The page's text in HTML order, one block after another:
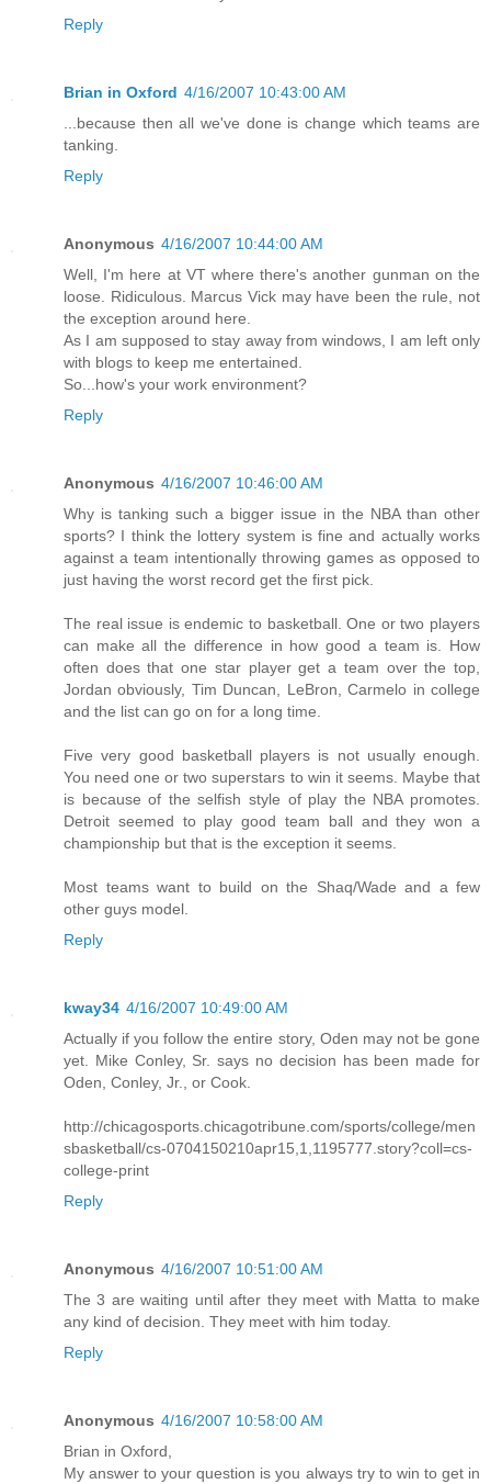
Reply
Brian in Oxford 4/16/2007 10:43:00 AM
...because then all we've done is change which teams are
tanking.
Reply
Anonymous 4/16/2007 10:44:00 AM
Well, I'm here at VT where there's another gunman on the
loose. Ridiculous. Marcus Vick may have been the rule, not
the exception around here.
As I am supposed to stay away from windows, I am left only
with blogs to keep me entertained.
So...how's your work environment?
Reply
Anonymous 4/16/2007 10:46:00 AM
Why is tanking such a bigger issue in the NBA than other
sports? I think the lottery system is fine and actually works
against a team intentionally throwing games as opposed to
just having the worst record get the first pick.
The real issue is endemic to basketball. One or two players
can make all the difference in how good a team is. How
often does that one star player get a team over the top,
Jordan obviously, Tim Duncan, LeBron, Carmelo in college
and the list can go on for a long time.
Five very good basketball players is not usually enough.
You need one or two superstars to win it seems. Maybe that
is because of the selfish style of play the NBA promotes.
Detroit seemed to play good team ball and they won a
championship but that is the exception it seems.
Most teams want to build on the Shaq/Wade and a few
other guys model.
Reply
kway34 4/16/2007 10:49:00 AM
Actually if you follow the entire story, Oden may not be gone
yet. Mike Conley, Sr. says no decision has been made for
Oden, Conley, Jr., or Cook.
http://chicagosports.chicagotribune.com/sports/college/men
sbasketball/cs-0704150210apr15,1,1195777.story?coll=cs-
college-print
Reply
Anonymous 4/16/2007 10:51:00 AM
The 3 are waiting until after they meet with Matta to make
any kind of decision. They meet with him today.
Reply
Anonymous 4/16/2007 10:58:00 AM
Brian in Oxford,
My answer to your question is you always try to win to get in